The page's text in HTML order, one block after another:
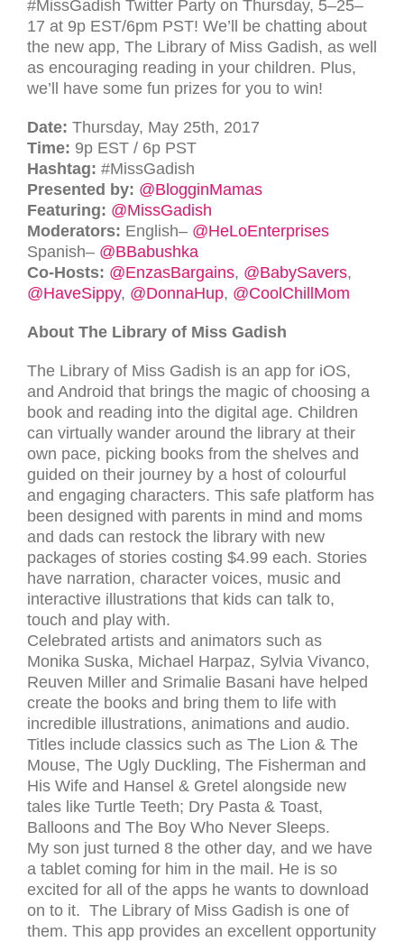
#MissGadish Twitter Party on Thursday, 5–25–
17 at 9p EST/6pm PST! We’ll be chatting about
the new app, The Library of Miss Gadish, as well
as encouraging reading in your children. Plus,
we’ll have some fun prizes for you to win!
Date: Thursday, May 25th, 2017
Time: 9p EST / 6p PST
Hashtag: #MissGadish
Presented by: @BlogginMamas
Featuring: @MissGadish
Moderators: English– @HeLoEnterprises
Spanish– @BBabushka
Co-Hosts: @EnzasBargains, @BabySavers,
@HaveSippy, @DonnaHup, @CoolChillMom
About The Library of Miss Gadish
The Library of Miss Gadish is an app for iOS,
and Android that brings the magic of choosing a
book and reading into the digital age. Children
can virtually wander around the library at their
own pace, picking books from the shelves and
guided on their journey by a host of colourful
and engaging characters. This safe platform has
been designed with parents in mind and moms
and dads can restock the library with new
packages of stories costing $4.99 each. Stories
have narration, character voices, music and
interactive illustrations that kids can talk to,
touch and play with.
Celebrated artists and animators such as
Monika Suska, Michael Harpaz, Sylvia Vivanco,
Reuven Miller and Srimalie Basani have helped
create the books and bring them to life with
incredible illustrations, animations and audio.
Titles include classics such as The Lion & The
Mouse, The Ugly Duckling, The Fisherman and
His Wife and Hansel & Gretel alongside new
tales like Turtle Teeth; Dry Pasta & Toast,
Balloons and The Boy Who Never Sleeps.
My son just turned 8 the other day, and we have
a tablet coming for him in the mail. He is so
excited for all of the apps he wants to download
on to it. The Library of Miss Gadish is one of
them. This app provides an excellent opportunity